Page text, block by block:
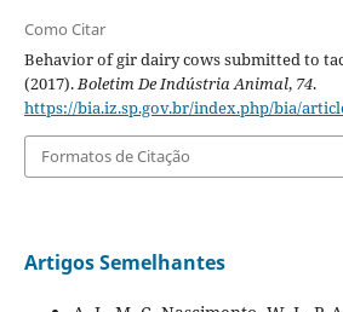
Como Citar
Behavior of gir dairy cows submitted to
(2017).Boletim De Indústria Animal, 74.
https://bia.iz.sp.gov.br/index.php/bia/
Formatos de Citação
Artigos Semelhantes